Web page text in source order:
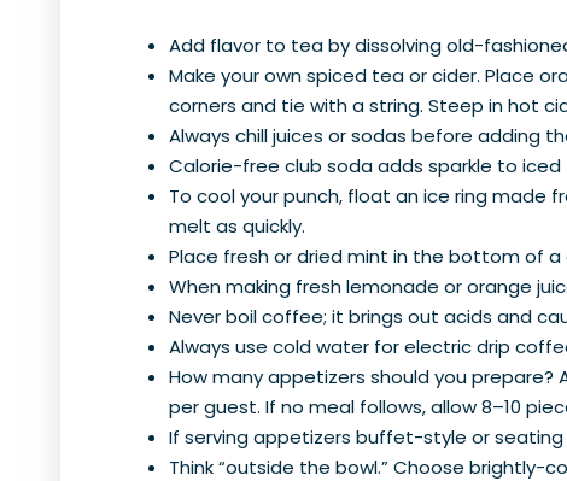
Add flavor to tea by dissolving old-
Make your own spiced tea or cider. Place
corners and tie with a string. Steep in hot
Always chill juices or sodas before adding
Calorie-free club soda adds sparkle to
To cool your punch, float an ice ring made
melt as quickly.
Place fresh or dried mint in the bottom of
When making fresh lemonade or orange
Never boil coffee; it brings out acids and
Always use cold water for electric drip
How many appetizers should you
per guest. If no meal follows, allow 8–10
If serving appetizers buffet-style or
Think “outside the bowl.” Choose